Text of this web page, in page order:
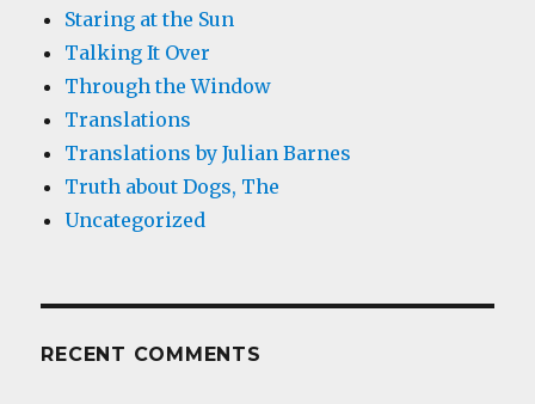
Staring at the Sun
Talking It Over
Through the Window
Translations
Translations by Julian Barnes
Truth about Dogs, The
Uncategorized
RECENT COMMENTS